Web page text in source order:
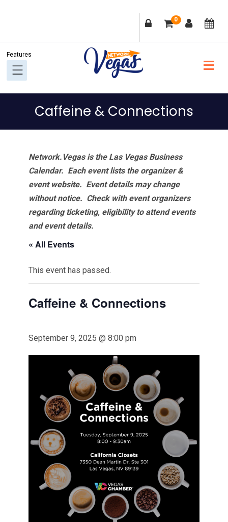
navigation
content
sidebar
0
Caffeine & Connections
Network.Vegas is the Las Vegas Business
Calendar. Each event lists the organizer &
event website. Event details may change
without notice. Check with event organizers
regarding ticketing, eligibility to attend events
and event details.
« All Events
This event has passed.
Caffeine & Connections
September 9, 2025 @ 8:00 pm